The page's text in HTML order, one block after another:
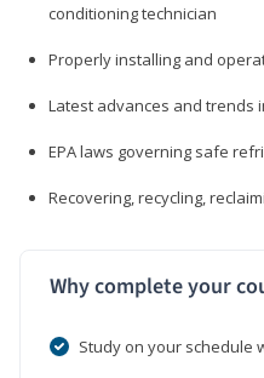
conditioning technician
Properly installing and
Latest advances and trends
EPA laws governing safe
Recovering, recycling,
Why complete your
Study on your schedule